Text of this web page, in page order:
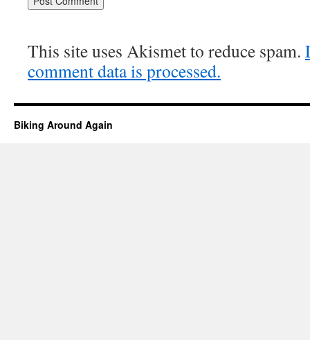
This site uses Akismet to reduce spam.
comment data is processed.
Biking Around Again